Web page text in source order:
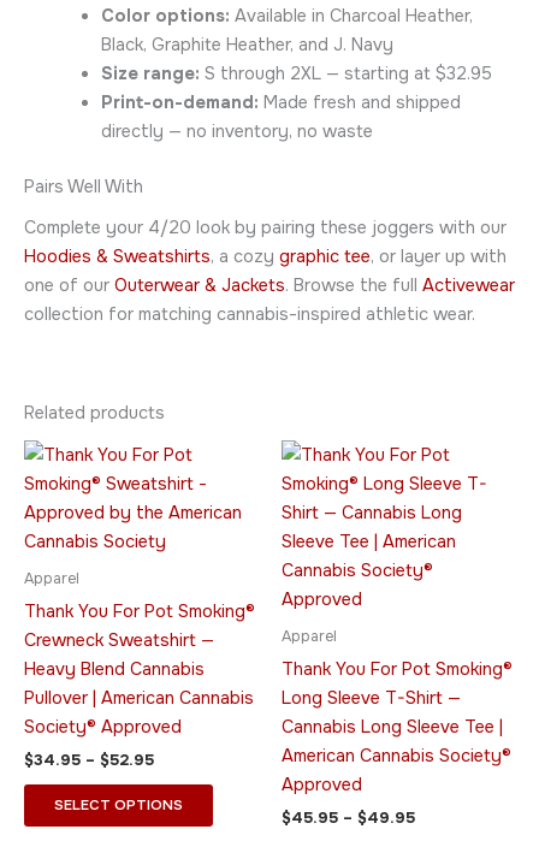
Color options: Available in Charcoal Heather,
Black, Graphite Heather, and J. Navy
Size range: S through 2XL — starting at $32.95
Print-on-demand: Made fresh and shipped
directly — no inventory, no waste
Pairs Well With
Complete your 4/20 look by pairing these joggers with our
Hoodies & Sweatshirts, a cozy graphic tee, or layer up with
one of our Outerwear & Jackets. Browse the full Activewear
collection for matching cannabis-inspired athletic wear.
Related products
Apparel
Thank You For Pot Smoking®
Crewneck Sweatshirt —
Heavy Blend Cannabis
Pullover | American Cannabis
Society® Approved
$34.95 – $52.95
Price
$34.95
through
SELECT OPTIONS
has
options
page
Apparel
Thank You For Pot Smoking®
Long Sleeve T-Shirt —
Cannabis Long Sleeve Tee |
American Cannabis Society®
Approved
$45.95 – $49.95
Price
$45.95
through
$49.95
product
chosen
the